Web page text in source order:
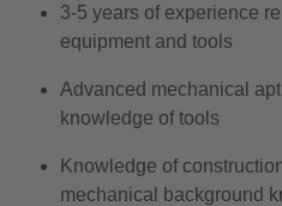
3-5 years of experience
equipment and tools
Advanced mechanical
knowledge of tools
Knowledge of
mechanical background